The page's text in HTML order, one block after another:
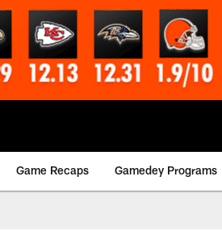
Game Recaps Gamedey Programs